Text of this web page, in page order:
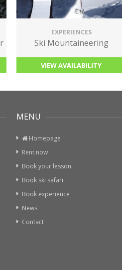
EXPERIENCES
Ski Mountaineering
VIEW AVAILABILITY
MENU
Homepage
Rent now
Book your lesson
Book ski safari
Book experience
News
Contact